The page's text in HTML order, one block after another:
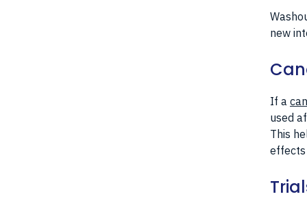
new
If a
used
This
effects